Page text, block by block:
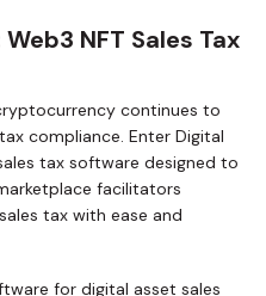
NFT Sales Tax
continues to
compliance. Enter Digital
tax software designed to
facilitators
tax with ease and
for digital asset sales